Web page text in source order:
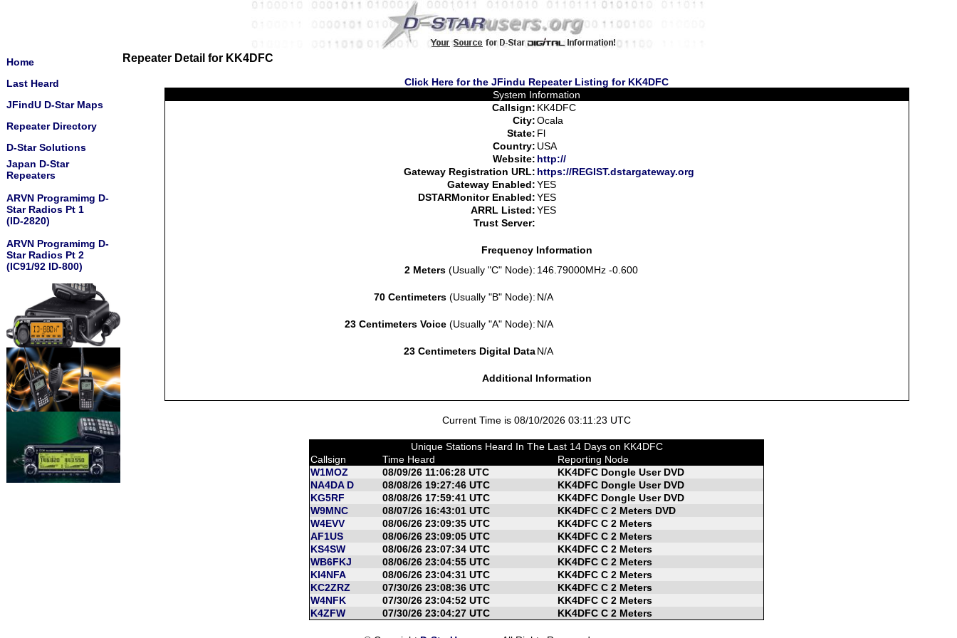
Home
Last Heard
JFindU D-Star Maps
Repeater Directory
D-Star Solutions
Japan D-Star
Repeaters
ARVN Programimg D-
Star Radios Pt 1
(ID-2820)
ARVN Programimg D-
Star Radios Pt 2
(IC91/92 ID-800)
Repeater Detail for KK4DFC
Click Here for the JFindu Repeater Listing for KK4DFC
System Information
Callsign: KK4DFC
City:Ocala
State: Fl
Country: USA
Website: http://
Gateway Registration URL: https://REGIST.dstargateway.org
Gateway Enabled:YES
DSTARMonitor Enabled:YES
ARRL Listed:YES
Trust Server:
Frequency Information
2 Meters(Usually "C" Node): 146.79000MHz -0.600
70 Centimeters(Usually "B" Node): N/A
23 Centimeters Voice(Usually "A" Node): N/A
23 Centimeters Digital Data N/A
Additional Information
Current Time is 08/10/2026 03:11:23 UTC
Unique Stations Heard In The Last 14 Days on KK4DFC
Callsign
Time Heard
Reporting Node
W1MOZ
08/09/26 11:06:28 UTC
KK4DFC Dongle User DVD
NA4DA D
08/08/26 19:27:46 UTC
KK4DFC Dongle User DVD
KG5RF
08/08/26 17:59:41 UTC
KK4DFC Dongle User DVD
W9MNC
08/07/26 16:43:01 UTC
KK4DFC C 2 Meters DVD
W4EVV
08/06/26 23:09:35 UTC
KK4DFC C 2 Meters
AF1US
08/06/26 23:09:05 UTC
KK4DFC C 2 Meters
KS4SW
08/06/26 23:07:34 UTC
KK4DFC C 2 Meters
WB6FKJ
08/06/26 23:04:55 UTC
KK4DFC C 2 Meters
KI4NFA
08/06/26 23:04:31 UTC
KK4DFC C 2 Meters
KC2ZRZ
07/30/26 23:08:36 UTC
KK4DFC C 2 Meters
W4NFK
07/30/26 23:04:52 UTC
KK4DFC C 2 Meters
K4ZFW
07/30/26 23:04:27 UTC KK4DFC C 2 Meters